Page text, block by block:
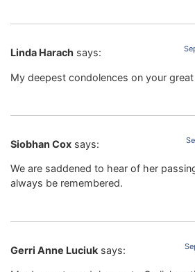
Linda Harach says:
My deepest condolences on your
Siobhan Cox says:
We are saddened to hear of her
always be remembered.
Gerri Anne Luciuk says: